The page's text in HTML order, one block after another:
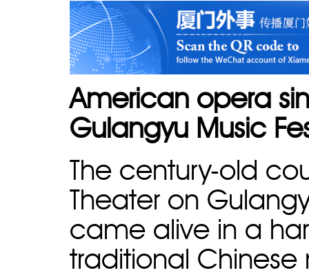
American opera
Gulangyu Music
The century-old
Theater on
came alive in a
traditional Chinese